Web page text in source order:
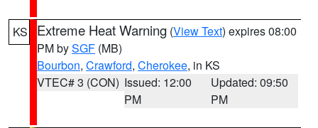
KS Extreme Heat Warning (View Text) expires 08:00
PM bySGF (MB)
Bourbon, Crawford, Cherokee, in KS
VTEC# 3 (CON) Issued: 12:00
PM
Updated: 09:50
PM